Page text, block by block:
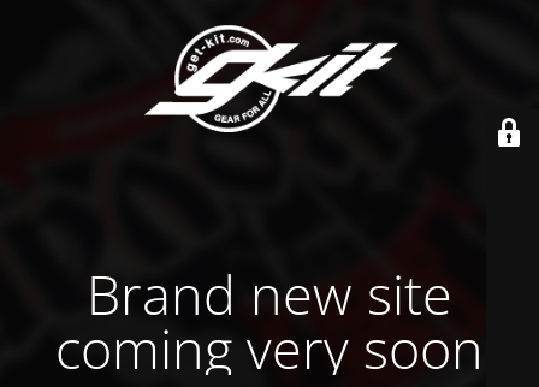
Brand new site
coming very soon